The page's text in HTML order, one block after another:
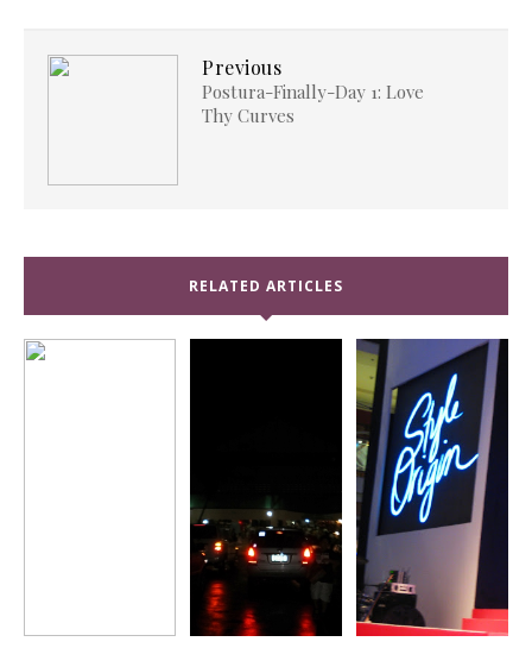
Previous
Postura-Finally-Day 1: Love
Thy Curves
RELATED ARTICLES